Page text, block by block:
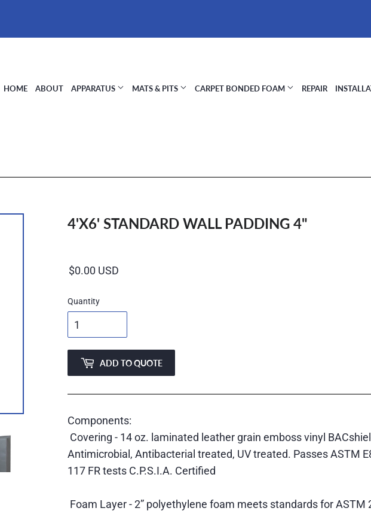
HOME ABOUT APPARATUS MATS & PITS CARPET BONDED FOAM REPAIR
4'X6' STANDARD WALL PADDING 4"
price
Quantity
ADD TO QUOTE
Components:
Covering - 14 oz. laminated leather grain emboss vinyl
Antimicrobial, Antibacterial treated, UV treated. Passes ASTM
117 FR tests C.P.S.I.A. Certified
Foam Layer - 2” polyethylene foam meets standards for